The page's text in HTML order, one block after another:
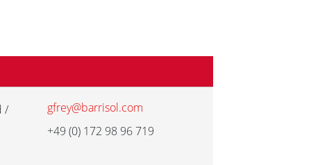
/
gfrey@barrisol.com
+49 (0) 172 98 96 719